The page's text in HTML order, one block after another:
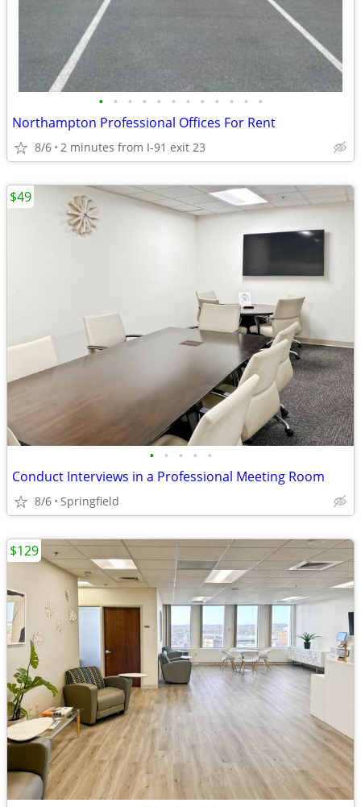
• • • • • • • • • • • •
Northampton Professional Offices For Rent
8/6 2 minutes from I-91 exit 23
• • • • •
Conduct Interviews in a Professional Meeting Room
8/6 Springfield
$49
$129